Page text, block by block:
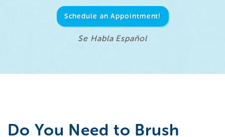
Schedule an Appointment!
Se Habla Español
Do You Need to Brush